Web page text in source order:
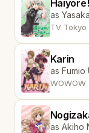
as
TV Tokyo
Karin
as Fumio
WOWOW
as Akiho